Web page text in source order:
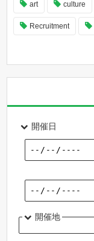
art culture
Recruitment
開催日
開催地